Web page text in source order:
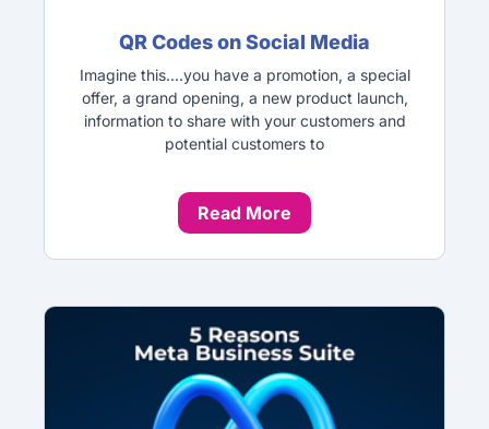
QR Codes on Social Media
Imagine this….you have a promotion, a special
offer, a grand opening, a new product launch,
information to share with your customers and
potential customers to
Read More